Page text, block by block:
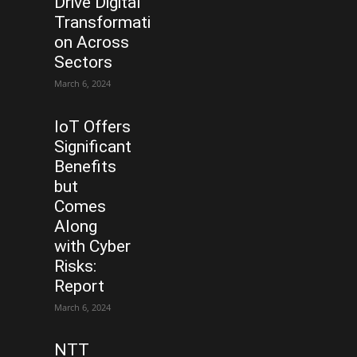
Transformati
on Across
Sectors
March 6, 2024
IoT Offers
Significant
Benefits
but
Comes
Along
with Cyber
Risks:
Report
March 6, 2024
NTT